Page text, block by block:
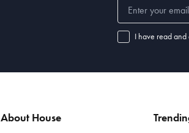
I have read and
About House